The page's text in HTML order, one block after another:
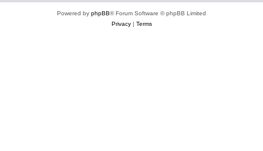
Powered by phpBB® Forum Software © phpBB Limited
Privacy| Terms